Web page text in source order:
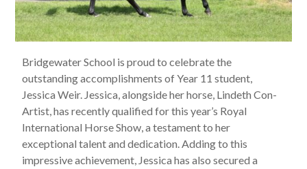
Bridgewater School is proud to celebrate the
outstanding accomplishments of Year 11 student,
Jessica Weir. Jessica, alongside her horse, Lindeth Con-
Artist, has recently qualified for this year’s Royal
International Horse Show, a testament to her
exceptional talent and dedication. Adding to this
impressive achievement, Jessica has also secured a